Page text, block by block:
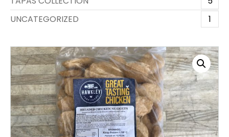
UNCATEGORIZED
1